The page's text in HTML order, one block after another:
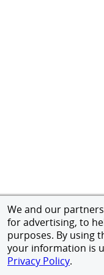
We and our
for advertising, to
purposes. By using
your information is
Privacy Policy.